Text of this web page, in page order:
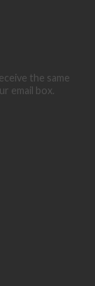
the same
email box.